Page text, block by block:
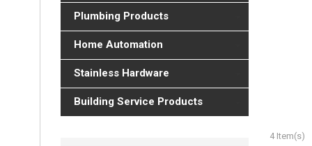
4 Item(s)
Plumbing Products
Home Automation
Stainless Hardware
Building Service Products